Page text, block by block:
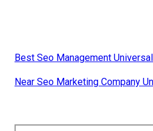
Best Seo Management
Near Seo Marketing Company